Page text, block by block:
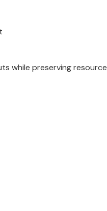
while preserving